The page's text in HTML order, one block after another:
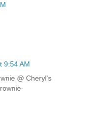
9:54 AM
@ Cheryl's